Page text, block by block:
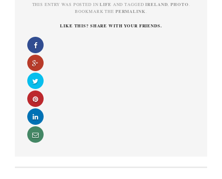
THIS ENTRY WAS POSTED INLIFE AND TAGGEDIRELAND ,PHOTO
BOOKMARK THE PERMALINK
LIKE THIS? SHARE WITH YOUR FRIENDS.